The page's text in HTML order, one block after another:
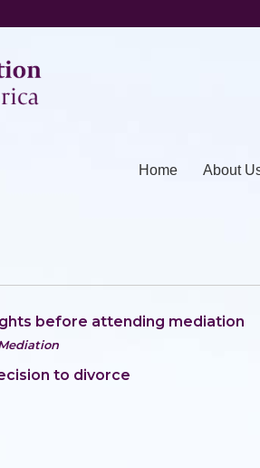
Home About
before attending mediation
to divorce